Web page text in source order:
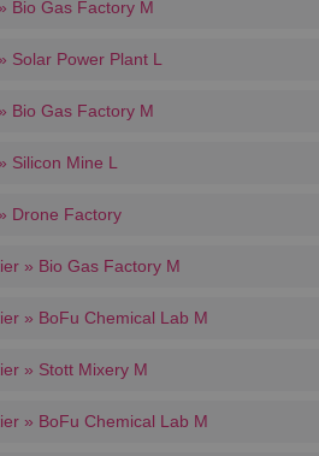
Bio Gas Factory M
Solar Power Plant L
Bio Gas Factory M
Silicon Mine L
Drone Factory
» Bio Gas Factory M
» BoFu Chemical Lab M
» Stott Mixery M
» BoFu Chemical Lab M